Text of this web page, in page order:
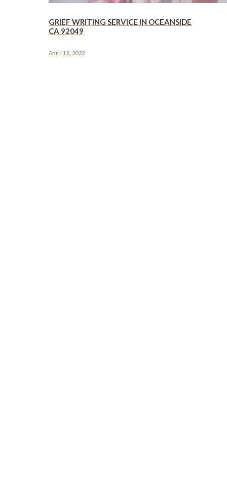
GRIEF WRITING SERVICE IN OCEANSIDE
CA 92049
April 18, 2023